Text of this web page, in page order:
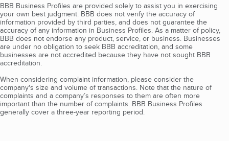
BBB Business Profiles are provided solely to assist you in exercising
your own best judgment. BBB does not verify the accuracy of
information provided by third parties, and does not guarantee the
accuracy of any information in Business Profiles. As a matter of policy,
BBB does not endorse any product, service, or business. Businesses
are under no obligation to seek BBB accreditation, and some
businesses are not accredited because they have not sought BBB
accreditation.
When considering complaint information, please consider the
company's size and volume of transactions. Note that the nature of
complaints and a company’s responses to them are often more
important than the number of complaints. BBB Business Profiles
generally cover a three-year reporting period.